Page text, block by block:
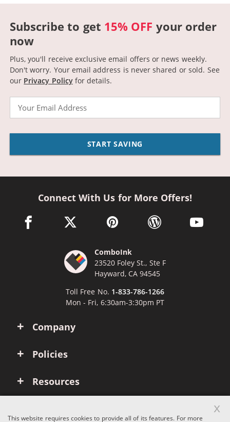
Subscribe to get 15% OFF your order
now
Plus, you'll receive exclusive email offers or news weekly.
Don't worry. Your email address is never shared or sold. See
our Privacy Policyfor details.
START SAVING
Company
Policies
Resources
Connect With Us for More Offers!
facebook link opens in a new window
twitter link opens in a new window
pinterest link opens in a new
wordpress link opens
youtube
ComboInk
23520 Foley St., Ste F
Hayward, CA 94545
Toll Free No. 1-833-786-1266
Mon - Fri, 6:30am-3:30pm PT
This website requires cookies to provide all of its features. For more
x